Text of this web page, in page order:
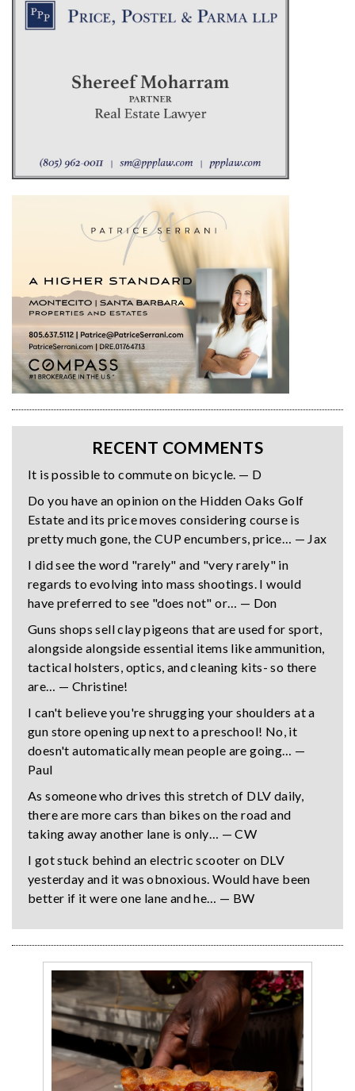
RECENT COMMENTS
It is possible to commute on bicycle. — D
Do you have an opinion on the Hidden Oaks Golf
Estate and its price moves considering course is
pretty much gone, the CUP encumbers, price… — Jax
I did see the word "rarely" and "very rarely" in
regards to evolving into mass shootings. I would
have preferred to see "does not" or… — Don
Guns shops sell clay pigeons that are used for sport,
alongside alongside essential items like ammunition,
tactical holsters, optics, and cleaning kits- so there
are… — Christine!
I can't believe you're shrugging your shoulders at a
gun store opening up next to a preschool! No, it
doesn't automatically mean people are going… —
Paul
As someone who drives this stretch of DLV daily,
there are more cars than bikes on the road and
taking away another lane is only… — CW
I got stuck behind an electric scooter on DLV
yesterday and it was obnoxious. Would have been
better if it were one lane and he… — BW